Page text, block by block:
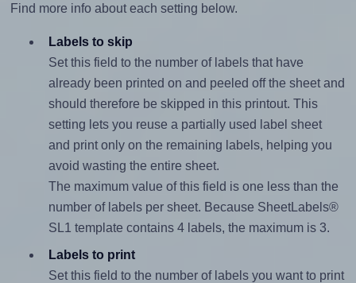
Find more info about each setting below.
Labels to skip
Set this field to the number of labels that have
already been printed on and peeled off the sheet and
should therefore be skipped in this printout. This
setting lets you reuse a partially used label sheet
and print only on the remaining labels, helping you
avoid wasting the entire sheet.
The maximum value of this field is one less than the
number of labels per sheet. Because SheetLabels®
SL1 template contains 4 labels, the maximum is 3.
Labels to print
Set this field to the number of labels you want to print